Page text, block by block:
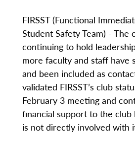
FIRSST (Functional
Student Safety Team) - The
continuing to hold
more faculty and staff have
and been included as
validated FIRSST’s club
February 3 meeting and
financial support to the
is not directly involved with